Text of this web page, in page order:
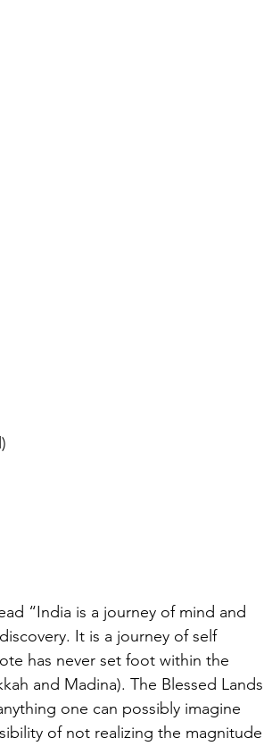
“India is a journey of mind and
It is a journey of self
has never set foot within the
and Madina). The Blessed Lands
one can possibly imagine
of not realizing the magnitude